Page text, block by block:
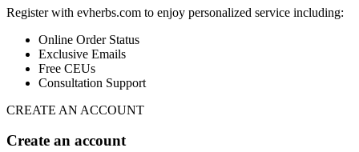
Register with evherbs.com to enjoy personalized service including:
Online Order Status
Exclusive Emails
Free CEUs
Consultation Support
CREATE AN ACCOUNT
Create an account